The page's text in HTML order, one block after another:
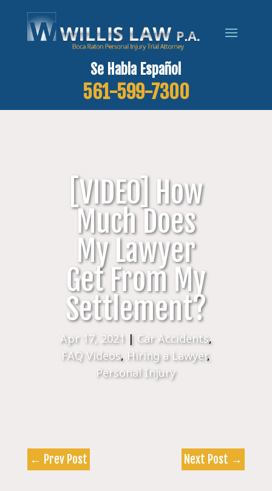
Se Habla Español
561-599-7300
[VIDEO] How
Much Does
My Lawyer
Get From My
Settlement?
Apr 17, 2021| Car Accidents,
FAQ Videos, Hiring a Lawyer,
Personal Injury
← Prev Post Next Post →